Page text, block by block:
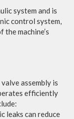
system and is
control system,
machine’s
assembly is
efficiently
leaks can reduce